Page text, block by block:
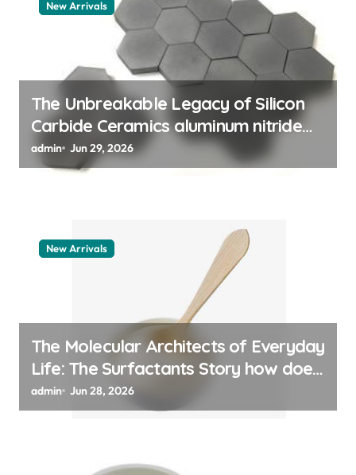
i
New Arrivals
The Unbreakable Legacy of Silicon
Carbide Ceramics aluminum nitride
thermal pad
admin Jun 29, 2026
New Arrivals
The Molecular Architects of Everyday
Life: The Surfactants Story how does
surfactant work
admin Jun 28, 2026